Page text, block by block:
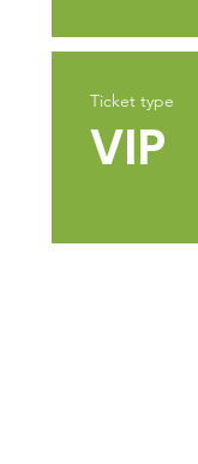
Ticket type
VIP